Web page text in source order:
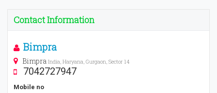
Contact Information
Bimpra
Bimpra India, Haryana, Gurgaon, Sector 14
7042727947
Mobile no